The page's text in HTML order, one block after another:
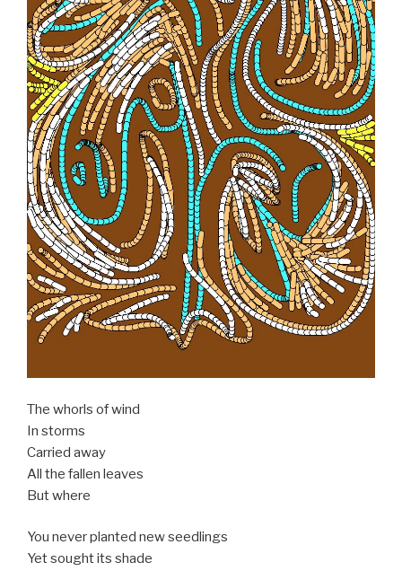
The whorls of wind
In storms
Carried away
All the fallen leaves
But where
You never planted new seedlings
Yet sought its shade